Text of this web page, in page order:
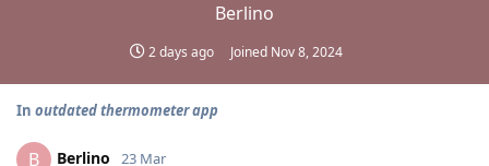
Berlino
2 days ago Joined Nov 8, 2024
In outdated thermometer app
B Berlino 23 Mar